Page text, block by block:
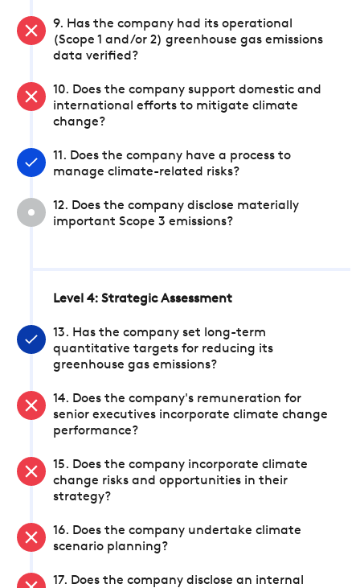
9. Has the company had its operational
(Scope 1 and/or 2) greenhouse gas emissions
data verified?
10. Does the company support domestic and
international efforts to mitigate climate
change?
11. Does the company have a process to
manage climate-related risks?
12. Does the company disclose materially
important Scope 3 emissions?
Level 4: Strategic Assessment
13. Has the company set long-term
quantitative targets for reducing its
greenhouse gas emissions?
14. Does the company's remuneration for
senior executives incorporate climate change
performance?
15. Does the company incorporate climate
change risks and opportunities in their
strategy?
16. Does the company undertake climate
scenario planning?
17. Does the company disclose an internal